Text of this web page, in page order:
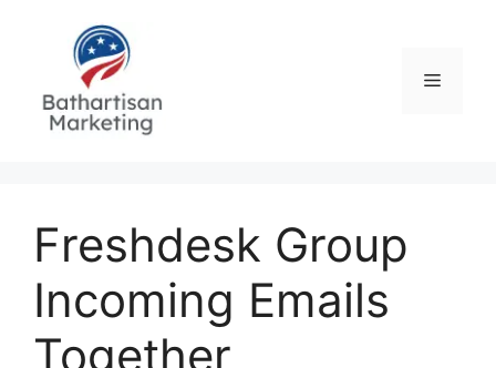
Menu
Freshdesk Group
Incoming Emails
Together